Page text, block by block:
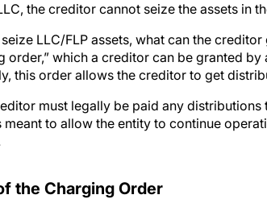
the creditor cannot seize the assets in
LLC/FLP assets, what can the
order,” which a creditor can be granted by
this order allows the creditor to get
must legally be paid any
to allow the entity to continue
the Charging Order